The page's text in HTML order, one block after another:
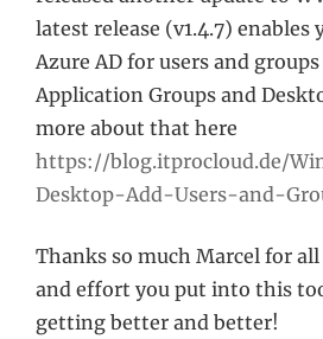
latest release (v1.4.7) enables
Azure AD for users and
Application Groups and
more about that here
https://blog.itprocloud.de/
Desktop-Add-Users-and-
Thanks so much Marcel for
and effort you put into this
getting better and better!